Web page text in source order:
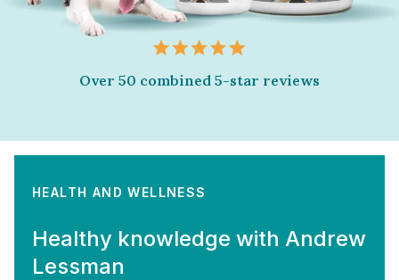
Over 50 combined 5-star reviews
HEALTH AND WELLNESS
Healthy knowledge with Andrew
Lessman